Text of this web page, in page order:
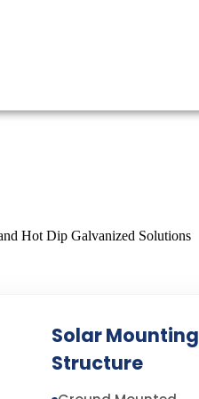
Solar Mounting
Structure